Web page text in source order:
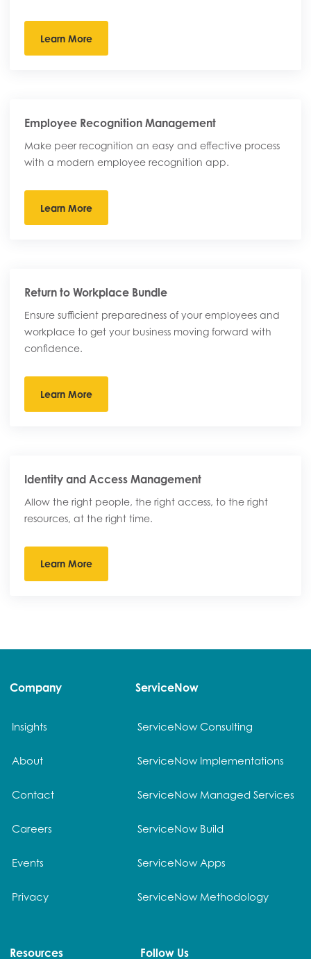
Learn More
Employee Recognition Management
Make peer recognition an easy and effective process
with a modern employee recognition app.
Learn More
Return to Workplace Bundle
Ensure sufficient preparedness of your employees and
workplace to get your business moving forward with
confidence.
Learn More
Identity and Access Management
Allow the right people, the right access, to the right
resources, at the right time.
Learn More
Company
Insights
About
Contact
Careers
Events
Privacy
ServiceNow
ServiceNow Consulting
ServiceNow Implementations
ServiceNow Managed Services
ServiceNow Build
ServiceNow Apps
ServiceNow Methodology
Resources Follow Us